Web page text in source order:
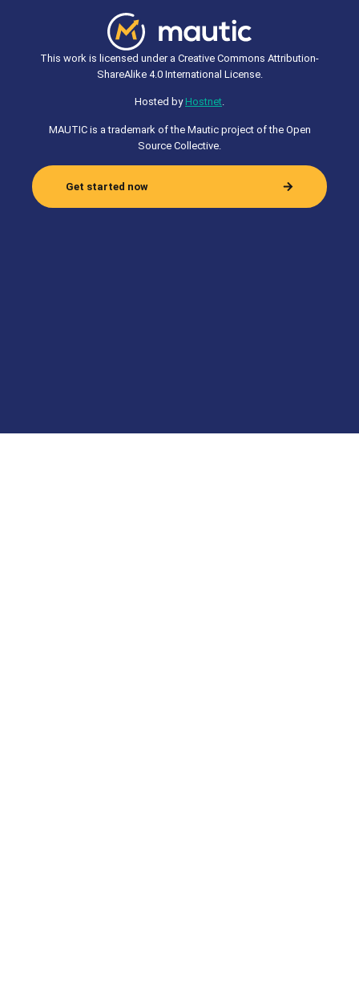
This work is licensed under a Creative Commons Attribution-
ShareAlike 4.0 International License.
Hosted by Hostnet.
MAUTIC is a trademark of the Mautic project of the Open
Source Collective.
Get started now